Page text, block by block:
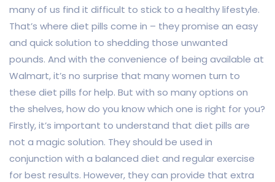
many of us find it difficult to stick to a healthy lifestyle.
That’s where diet pills come in – they promise an easy
and quick solution to shedding those unwanted
pounds. And with the convenience of being available at
Walmart, it’s no surprise that many women turn to
these diet pills for help. But with so many options on
the shelves, how do you know which one is right for you?
Firstly, it’s important to understand that diet pills are
not a magic solution. They should be used in
conjunction with a balanced diet and regular exercise
for best results. However, they can provide that extra